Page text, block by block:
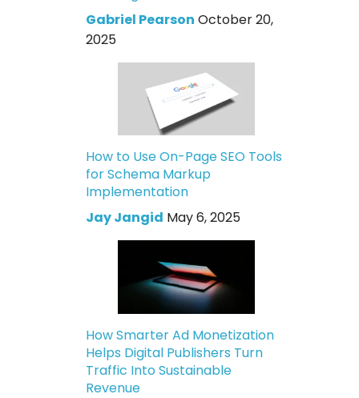
Gabriel Pearson October 20,
2025
How to Use On-Page SEO Tools
for Schema Markup
Implementation
Jay Jangid May 6, 2025
How Smarter Ad Monetization
Helps Digital Publishers Turn
Traffic Into Sustainable
Revenue